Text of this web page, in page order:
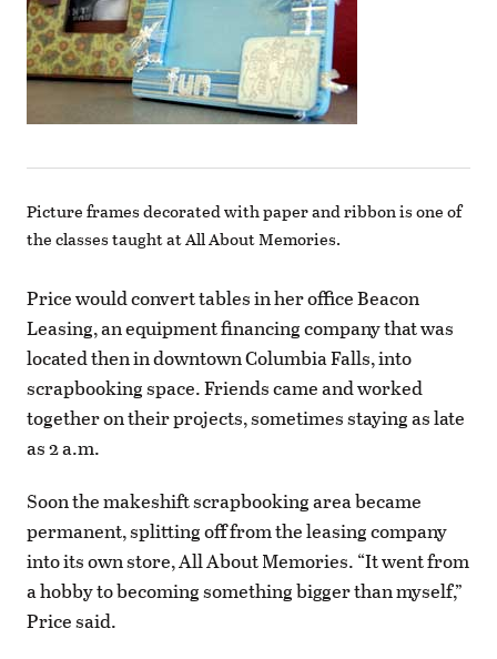
Picture frames decorated with paper and ribbon is one of
the classes taught at All About Memories.
Price would convert tables in her office Beacon
Leasing, an equipment financing company that was
located then in downtown Columbia Falls, into
scrapbooking space. Friends came and worked
together on their projects, sometimes staying as late
as 2 a.m.
Soon the makeshift scrapbooking area became
permanent, splitting off from the leasing company
into its own store, All About Memories. “It went from
a hobby to becoming something bigger than myself,”
Price said.